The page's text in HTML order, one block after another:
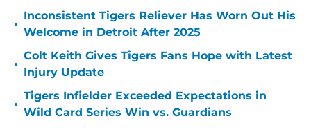
•
Inconsistent Tigers Reliever Has Worn Out His
Welcome in Detroit After 2025
•
Colt Keith Gives Tigers Fans Hope with Latest
Injury Update
•
Tigers Infielder Exceeded Expectations in
Wild Card Series Win vs. Guardians